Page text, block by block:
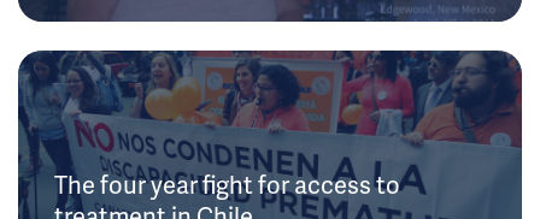
The four year fight for access to